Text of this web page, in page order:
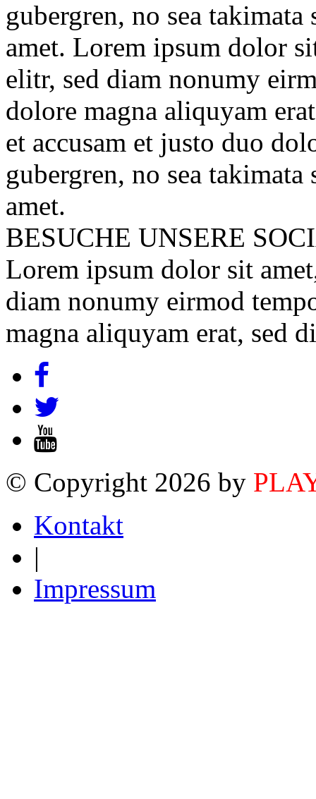
gubergren, no sea
amet. Lorem ipsum dolor
elitr, sed diam nonumy
dolore magna aliquyam
et accusam et justo duo
gubergren, no sea
amet.
BESUCHE UNSERE
Lorem ipsum dolor sit
diam nonumy eirmod
magna aliquyam erat, sed
© Copyright 2026 by
Kontakt
|
Impressum